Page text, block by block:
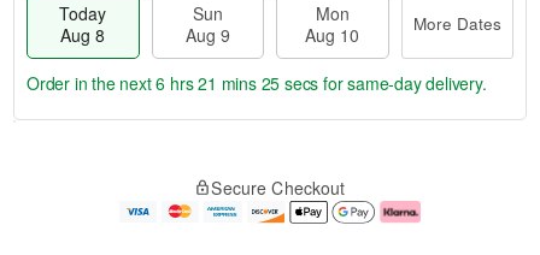
Today
Aug 8
Sun
Aug 9
Mon
Aug 10
More Dates
e
Order in the next6 hrs 21 mins 24 secs for same-day delivery.
Secure Checkout